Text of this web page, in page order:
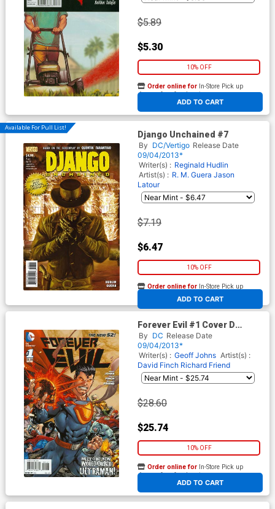
$5.89
$5.30
10% OFF
ADD TO CART
Order online for In-Store Pick up
At any of our four locations
Available For Pull List!
Django Unchained #7
By DC/Vertigo Release Date
09/04/2013*
Writer(s) : Reginald Hudlin
Artist(s) : R. M. Guera Jason
Latour
$7.19
$6.47
10% OFF
ADD TO CART
Order online for In-Store Pick up
At any of our four locations
Forever Evil #1 Cover D
Incentive Ultraman Variant
Cover
By DC Release Date
09/04/2013*
Writer(s) : Geoff Johns Artist(s) :
David Finch Richard Friend
$28.60
$25.74
10% OFF
ADD TO CART
Order online for In-Store Pick up
At any of our four locations